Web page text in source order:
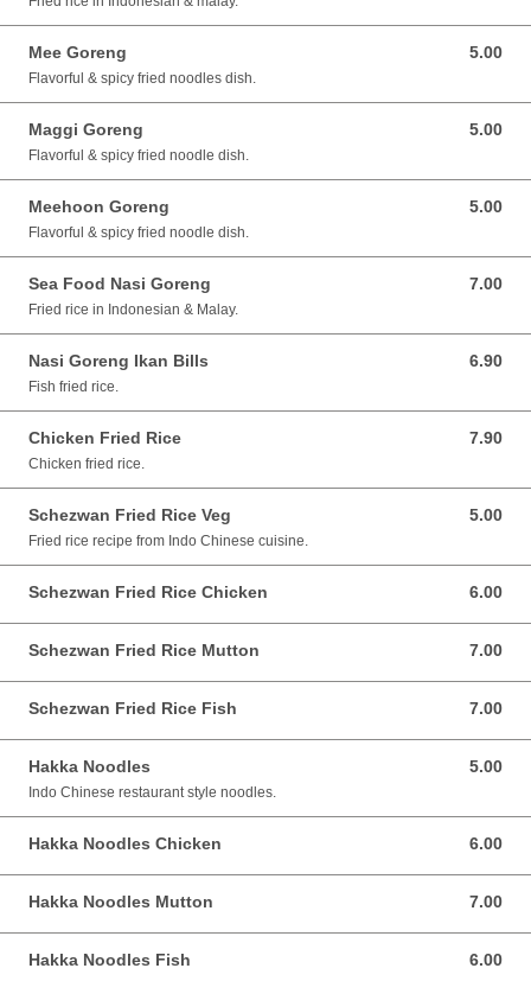
Mee Goreng 5.00
5.00 SGD
Flavorful & spicy fried noodles dish.
Maggi Goreng 5.00
5.00 SGD
Flavorful & spicy fried noodle dish.
Meehoon Goreng 5.00
5.00 SGD
Flavorful & spicy fried noodle dish.
Sea Food Nasi Goreng 7.00
7.00 SGD
Fried rice in Indonesian & Malay.
Nasi Goreng Ikan Bills 6.90
6.90 SGD
Fish fried rice.
Chicken Fried Rice 7.90
7.90 SGD
Chicken fried rice.
Schezwan Fried Rice Veg 5.00
5.00 SGD
Fried rice recipe from Indo Chinese cuisine.
Schezwan Fried Rice Chicken 6.00
6.00 SGD
Schezwan Fried Rice Mutton 7.00
7.00 SGD
Schezwan Fried Rice Fish 7.00
7.00 SGD
Hakka Noodles 5.00
5.00 SGD
Indo Chinese restaurant style noodles.
Hakka Noodles Chicken 6.00
6.00 SGD
Hakka Noodles Mutton 7.00
7.00 SGD
Hakka Noodles Fish 6.00
6.00 SGD